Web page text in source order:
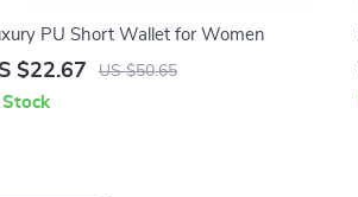
PU Short Wallet for Women
$22.67 US $50.65
Stock